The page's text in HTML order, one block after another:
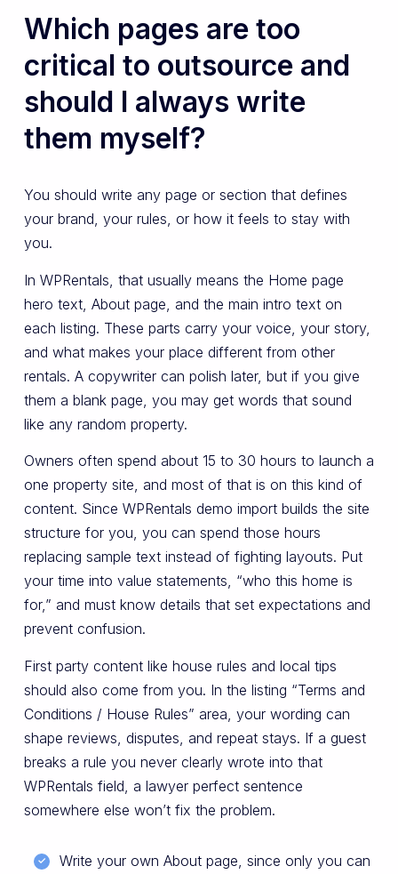
Which pages are too
critical to outsource and
should I always write
them myself?
You should write any page or section that defines
your brand, your rules, or how it feels to stay with
you.
In WPRentals, that usually means the Home page
hero text, About page, and the main intro text on
each listing. These parts carry your voice, your story,
and what makes your place different from other
rentals. A copywriter can polish later, but if you give
them a blank page, you may get words that sound
like any random property.
Owners often spend about 15 to 30 hours to launch a
one property site, and most of that is on this kind of
content. Since WPRentals demo import builds the site
structure for you, you can spend those hours
replacing sample text instead of fighting layouts. Put
your time into value statements, “who this home is
for,” and must know details that set expectations and
prevent confusion.
First party content like house rules and local tips
should also come from you. In the listing “Terms and
Conditions / House Rules” area, your wording can
shape reviews, disputes, and repeat stays. If a guest
breaks a rule you never clearly wrote into that
WPRentals field, a lawyer perfect sentence
somewhere else won’t fix the problem.
Write your own About page, since only you can